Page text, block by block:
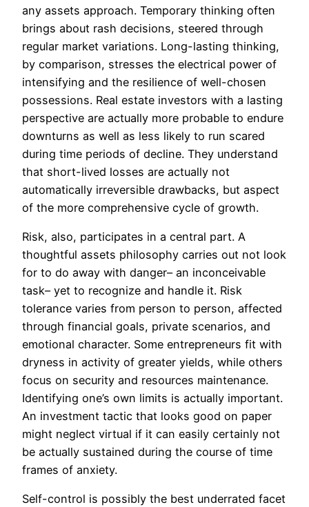
any assets approach. Temporary thinking often
brings about rash decisions, steered through
regular market variations. Long-lasting thinking,
by comparison, stresses the electrical power of
intensifying and the resilience of well-chosen
possessions. Real estate investors with a lasting
perspective are actually more probable to endure
downturns as well as less likely to run scared
during time periods of decline. They understand
that short-lived losses are actually not
automatically irreversible drawbacks, but aspect
of the more comprehensive cycle of growth.
Risk, also, participates in a central part. A
thoughtful assets philosophy carries out not look
for to do away with danger– an inconceivable
task– yet to recognize and handle it. Risk
tolerance varies from person to person, affected
through financial goals, private scenarios, and
emotional character. Some entrepreneurs fit with
dryness in activity of greater yields, while others
focus on security and resources maintenance.
Identifying one’s own limits is actually important.
An investment tactic that looks good on paper
might neglect virtual if it can easily certainly not
be actually sustained during the course of time
frames of anxiety.
Self-control is possibly the best underrated facet